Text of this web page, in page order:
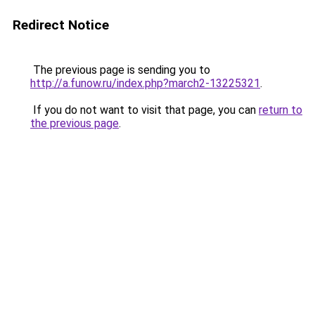
Redirect Notice
The previous page is sending you to
http://a.funow.ru/index.php?march2-13225321.
If you do not want to visit that page, you can return to
the previous page.